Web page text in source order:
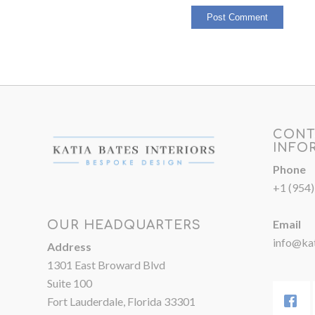
OUR HEADQUARTERS
Address
1301 East Broward Blvd
Suite 100
Fort Lauderdale, Florida 33301
Phone
+1
Email